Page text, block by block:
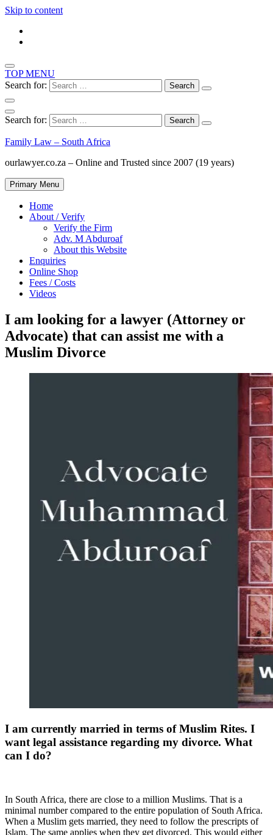
Skip to content
TOP MENU
Search for:
Search for:
Family Law – South Africa
ourlawyer.co.za – Online and Trusted since 2007 (19 years)
Primary Menu
Home
About / Verify
Verify the Firm
Adv. M Abduroaf
About this Website
Enquiries
Online Shop
Fees / Costs
Videos
I am looking for a lawyer (Attorney or
Advocate) that can assist me with a
Muslim Divorce
I am currently married in terms of Muslim Rites. I
want legal assistance regarding my divorce. What
can I do?
In South Africa, there are close to a million Muslims. That is a
minimal number compared to the entire population of South Africa.
When a Muslim gets married, they need to follow the prescripts of
Islam. The same applies when they get divorced. This would either